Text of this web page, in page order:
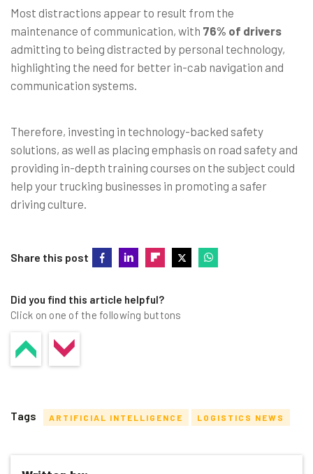
Most distractions appear to result from the
maintenance of communication, with 76% of drivers
admitting to being distracted by personal technology,
highlighting the need for better in-cab navigation and
communication systems.
Therefore, investing in technology-backed safety
solutions, as well as placing emphasis on road safety and
providing in-depth training courses on the subject could
help your trucking businesses in promoting a safer
driving culture.
Share this post
Did you find this article helpful?
Click on one of the following buttons
Tags ARTIFICIAL INTELLIGENCE LOGISTICS NEWS